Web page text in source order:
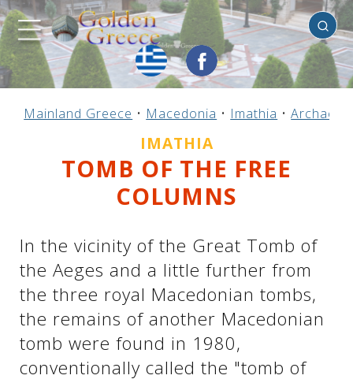
Previous
Greek Islands
Previous
Argosaronic
Previous
N. & E. Aegean
Previous
Dodecanese
Previous
Ionian Islands
Previous
Crete
Previous
Cyclades
Previous
Sporades
Previous
Mainland Greece
Previous
Epirus
Previous
Thessaly
Previous
Thrace
See us:
Previous
Macedonia
Previous
Peloponnese
Previous
Central Greece
Imathia
Mainland Greece • Macedonia • Imathia •
IMATHIA
TOMB OF THE FREE
COLUMNS
In the vicinity of the Great Tomb of
the Aeges and a little further from
the three royal Macedonian tombs,
the remains of another Macedonian
tomb were found in 1980,
conventionally called the "tomb of